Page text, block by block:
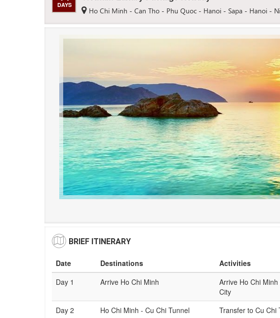
DAYS
Ho Chi Minh - Can Tho - Phu Quoc - Hanoi - Sapa - Hanoi -
BRIEF ITINERARY
Date Destinations
Activities
Day 1
Arrive Ho Chi Minh
Arrive Ho Chi
City
Day 2
Ho Chi Minh - Cu Chi Tunnel
Transfer to Cu Chi